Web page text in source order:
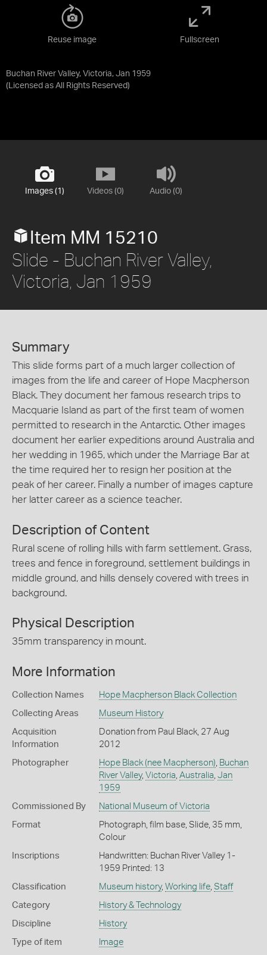
Buchan River Valley, Victoria, Jan 1959
(Licensed as All Rights Reserved)
Reuse image Fullscreen
Images (1) Videos (0) Audio (0)
Item MM 15210
Slide - Buchan River Valley,
Victoria, Jan 1959
Summary
This slide forms part of a much larger collection of
images from the life and career of Hope Macpherson
Black. They document her famous research trips to
Macquarie Island as part of the first team of women
permitted to research in the Antarctic. Other images
document her earlier expeditions around Australia and
her wedding in 1965, which under the Marriage Bar at
the time required her to resign her position at the
peak of her career. Finally a number of images capture
her latter career as a science teacher.
Description of Content
Rural scene of rolling hills with farm settlement. Grass,
trees and fence in foreground, settlement buildings in
middle ground, and hills densely covered with trees in
background.
Physical Description
35mm transparency in mount.
More Information
Collection Names Hope Macpherson Black Collection
Collecting Areas Museum History
Acquisition
Information
Donation from Paul Black, 27 Aug
2012
Photographer Hope Black (nee Macpherson) Buchan
River Valley, Victoria Australia Jan
1959
Commissioned By National Museum of Victoria
Format
Photograph, film base, Slide, 35 mm,
Colour
Inscriptions
Handwritten: Buchan River Valley 1-
1959 Printed: 13
Classification Museum history, Working life, Staff
Category History & Technology
Discipline History
Type of item Image